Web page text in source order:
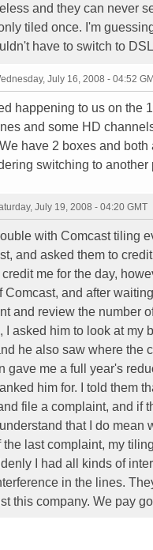
and they can never
tiled once. I'm
have to switch to
July 16, 2008 - 04:52
happening to us on the
and some HD
have 2 boxes and
switching to
July 19, 2008 - 04:20 GMT
with Comcast tiling
and asked them to
me for the day,
Comcast, and after
and review the number
I asked him to look at my
he also saw where the
gave me a full year's
him for. I told them
file a complaint, and if
that I do mean
the last complaint, my
I had all kinds of
in the lines.
this company. We pay